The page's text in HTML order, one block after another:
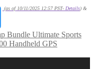
(as of 10/11/2025 12:57 PST- Details) &
Bundle Ultimate Sports
Handheld GPS